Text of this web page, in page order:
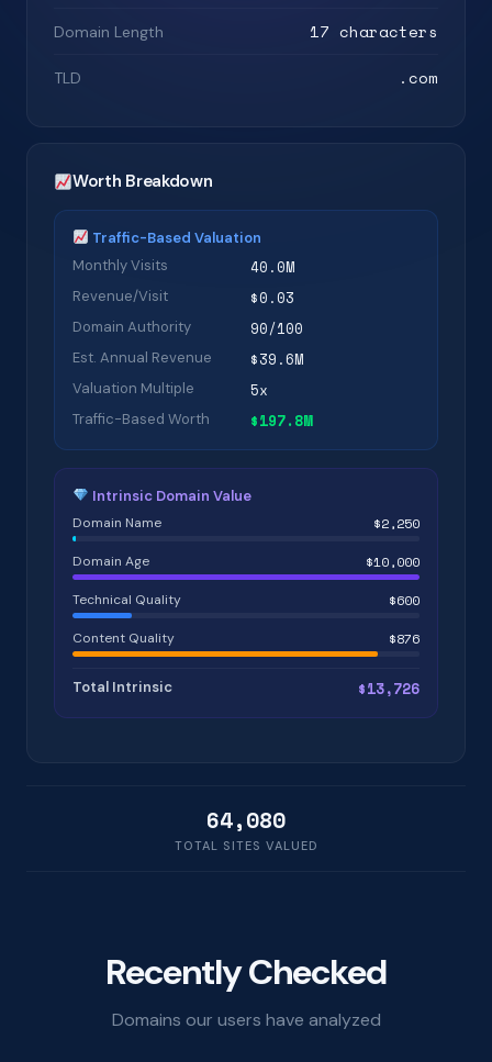
Domain Length 17 characters
TLD .com
Worth Breakdown
Traffic-Based Valuation
Monthly Visits
40.0M
Revenue/Visit $0.03
Domain Authority 90/100
Est. Annual Revenue $39.6M
Valuation Multiple 5x
Traffic-Based Worth $197.8M
Intrinsic Domain Value
Domain Name $2,250
Domain Age $10,000
Technical Quality $600
Content Quality $876
Total Intrinsic $13,726
64,080
TOTAL SITES VALUED
Recently Checked
Domains our users have analyzed